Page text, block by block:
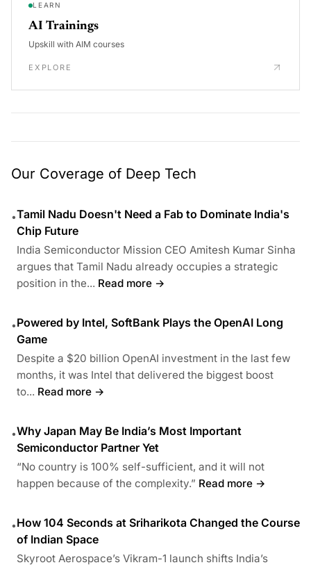
LEARN
AI Trainings
Upskill with AIM courses
EXPLORE
Our Coverage of Deep Tech
•Tamil Nadu Doesn't Need a Fab to Dominate India's
Chip Future
India Semiconductor Mission CEO Amitesh Kumar Sinha
argues that Tamil Nadu already occupies a strategic
position in the... Read more →
•Powered by Intel, SoftBank Plays the OpenAI Long
Game
Despite a $20 billion OpenAI investment in the last few
months, it was Intel that delivered the biggest boost
to... Read more →
•Why Japan May Be India’s Most Important
Semiconductor Partner Yet
“No country is 100% self-sufficient, and it will not
happen because of the complexity.” Read more →
•How 104 Seconds at Sriharikota Changed the Course
of Indian Space
Skyroot Aerospace’s Vikram-1 launch shifts India’s